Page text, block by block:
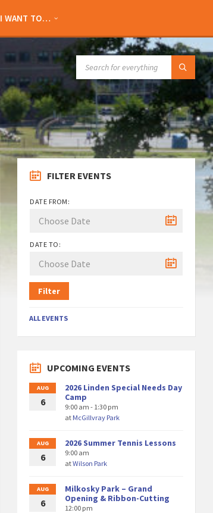
I WANT TO…
FILTER EVENTS
DATE FROM:
DATE TO:
Filter
ALL EVENTS
UPCOMING EVENTS
AUG
6
2026 Linden Special Needs Day
Camp
9:00 am - 1:30 pm
at McGillvray Park
AUG
6
2026 Summer Tennis Lessons
9:00 am
atWilson Park
AUG
6
Milkosky Park – Grand
Opening & Ribbon-Cutting
12:00 pm